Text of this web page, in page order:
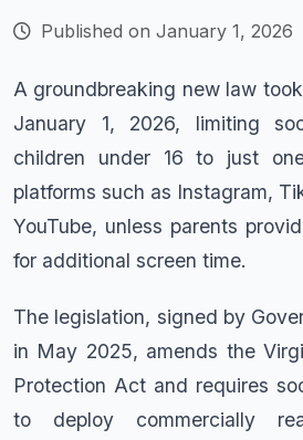
Published on January 1, 2026
A groundbreaking new law
January 1, 2026, limiting
children under 16 to just
platforms such as Instagram,
YouTube, unless parents
for additional screen time.
The legislation, signed by
in May 2025, amends the
Protection Act and requires
to deploy commercially